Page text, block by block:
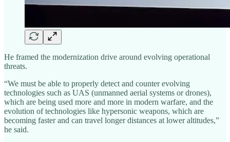
He framed the modernization drive around evolving operational
threats.
“We must be able to properly detect and counter evolving
technologies such as UAS (unmanned aerial systems or drones),
which are being used more and more in modern warfare, and the
evolution of technologies like hypersonic weapons, which are
becoming faster and can travel longer distances at lower altitudes,”
he said.